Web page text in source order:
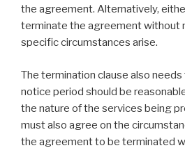
the agreement. Alternatively,
terminate the agreement without
specific circumstances arise.
The termination clause also needs
notice period should be
the nature of the services being
must also agree on the
the agreement to be terminated